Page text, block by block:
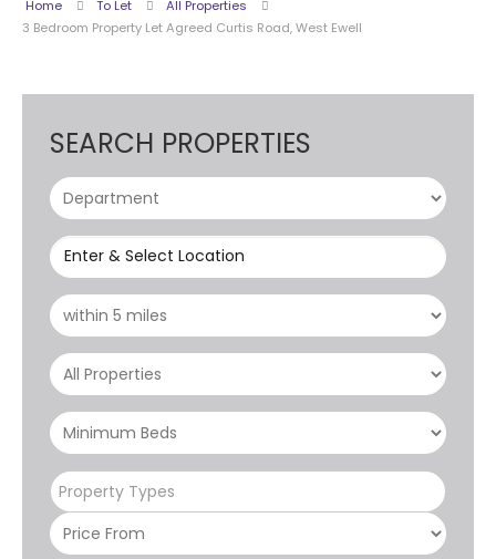
Home To Let
All Properties
3 Bedroom Property Let Agreed Curtis Road, West Ewell
SEARCH PROPERTIES
Enter & Select Location
Property Types